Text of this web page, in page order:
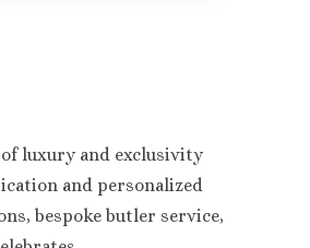
of luxury and exclusivity
and personalized
bespoke butler service,